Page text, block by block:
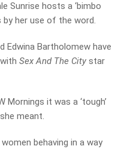
Sunrise hosts a ‘bimbo
by her use of the word.
Edwina Bartholomew have
Sex And The City star
Mornings it was a ‘tough’
meant.
behaving in a way